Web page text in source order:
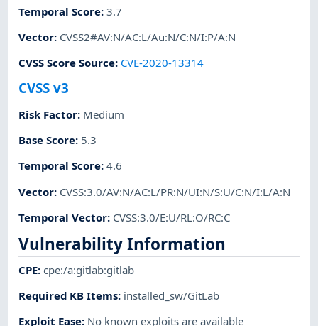
Temporal Score:3.7
Vector: CVSS2#AV:N/AC:L/Au:N/C:N/I:P/A:N
CVSS Score Source: CVE-2020-13314
CVSS v3
Risk Factor: Medium
Base Score: 5.3
Temporal Score:4.6
Vector: CVSS:3.0/AV:N/AC:L/PR:N/UI:N/S:U/C:N/I:L/A:N
Temporal Vector: CVSS:3.0/E:U/RL:O/RC:C
Vulnerability Information
CPE:cpe:/a:gitlab:gitlab
Required KB Items: installed_sw/GitLab
Exploit Ease: No known exploits are available